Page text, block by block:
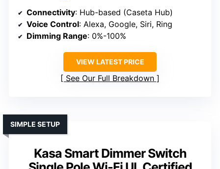
Connectivity: Hub-based (Caseta Hub)
Voice Control: Alexa, Google, Siri, Ring
Dimming Range: 0%-100%
VIEW LATEST PRICE
See Our Full Breakdown
Kasa Smart Dimmer Switch
SIMPLE SETUP